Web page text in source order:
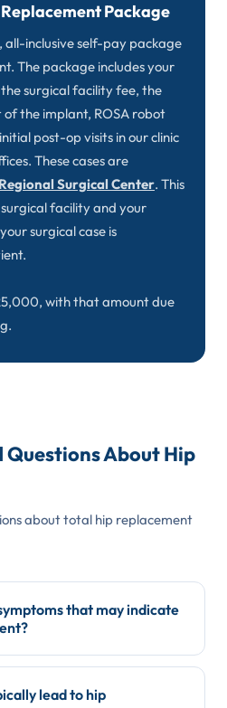
Package
inclusive self-pay package
The package includes your
the surgical facility fee, the
of the implant, ROSA robot
post-op visits in our clinic
These cases are
Surgical Center. This
facility and your
surgical case is
with that amount due
Questions About Hip
about total hip replacement
that may indicate
include deep groin or thigh
stiffness that limits bending
lead to hip